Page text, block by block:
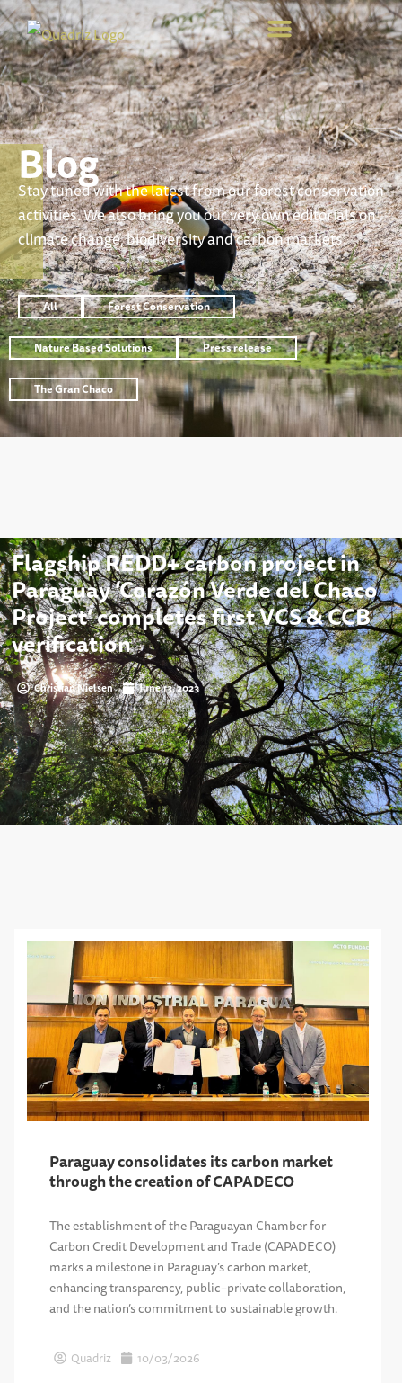
Blog
Stay tuned with the latest from our forest conservation
activities. We also bring you our very own editorials on
climate change, biodiversity and carbon markets.
All Forest Conservation
Nature Based Solutions Press release
The Gran Chaco
Flagship REDD+ carbon project in
Paraguay ‘Corazón Verde del Chaco
Project’ completes first VCS & CCB
verification
Christian Nielsen June 13, 2023
Paraguay consolidates its carbon market
through the creation of CAPADECO
The establishment of the Paraguayan Chamber for
Carbon Credit Development and Trade (CAPADECO)
marks a milestone in Paraguay’s carbon market,
enhancing transparency, public–private collaboration,
and the nation’s commitment to sustainable growth.
Quadriz 10/03/2026